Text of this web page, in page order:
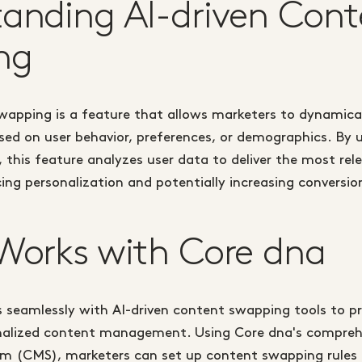
AI-driven
is a feature that allows marketers to
on user behavior, preferences, or demographics. By
this feature analyzes user data to deliver the most
personalization and potentially increasing
with Core dna
seamlessly with AI-driven content swapping tools to
content management. Using Core dna's
(CMS), marketers can set up content swapping rules